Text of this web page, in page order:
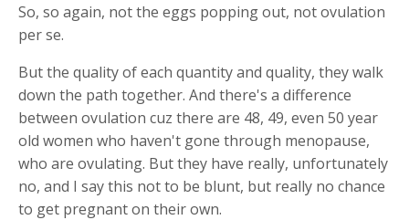
So, so again, not the eggs popping out, not ovulation
per se.
But the quality of each quantity and quality, they walk
down the path together. And there's a difference
between ovulation cuz there are 48, 49, even 50 year
old women who haven't gone through menopause,
who are ovulating. But they have really, unfortunately
no, and I say this not to be blunt, but really no chance
to get pregnant on their own.